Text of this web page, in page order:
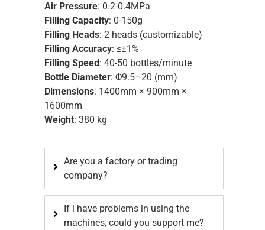
Air Pressure: 0.2-0.4MPa
Filling Capacity: 0-150g
Filling Heads: 2 heads (customizable)
Filling Accuracy: ≤±1%
Filling Speed : 40-50 bottles/minute
Bottle Diameter: Φ9.5–20 (mm)
Dimensions: 1400mm × 900mm ×
1600mm
Weight: 380 kg
Are you a factory or trading
company?
If l have problems in using the
machines, could you support me?